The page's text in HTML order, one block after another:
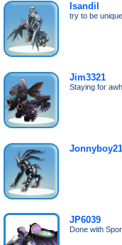
Isandil
try to be
Jim3321
Staying for
Jonnyboy21
JP6039
Done with